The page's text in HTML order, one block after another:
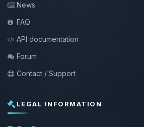
News
FAQ
API documentation
Forum
Contact / Support
LEGAL INFORMATION